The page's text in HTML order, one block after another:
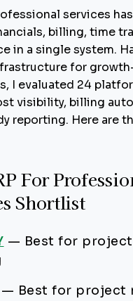
services
billing, time
in a single system.
for
I evaluated 24
visibility, billing
reporting. Here are
For
Shortlist
— Best for
— Best for project